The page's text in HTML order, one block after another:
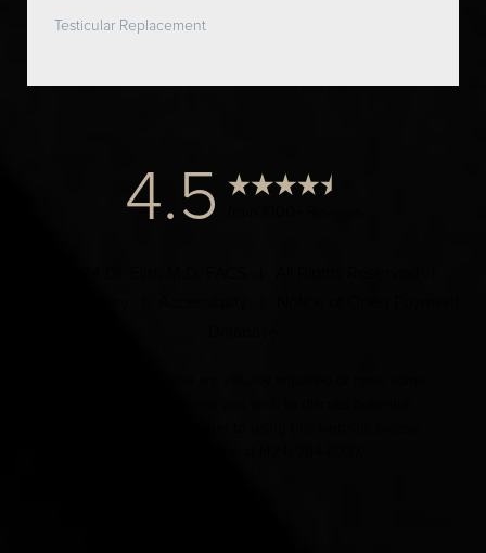
Testicular Replacement
4.5